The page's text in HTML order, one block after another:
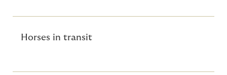
Horses in transit